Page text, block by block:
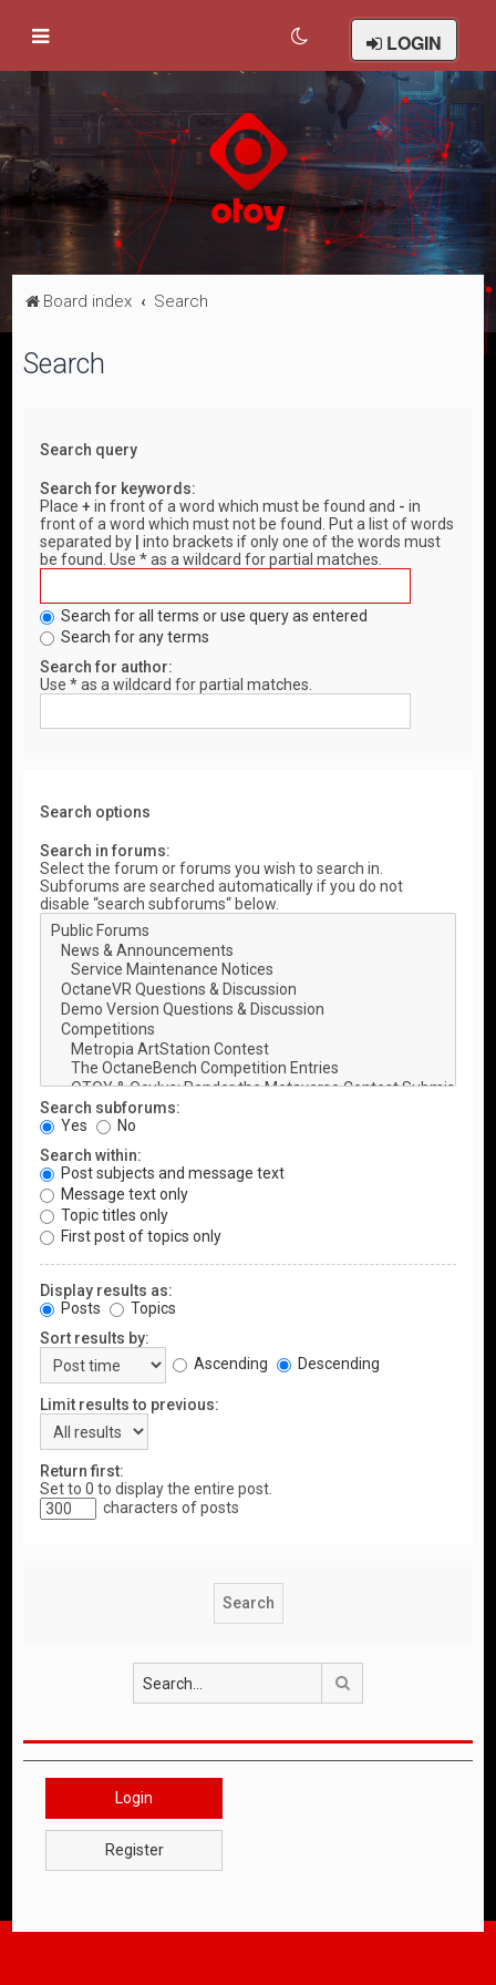
LOGIN
Board index Search
Search
Search query
Search for keywords:
Place+ in front of a word which must be found and - in
front of a word which must not be found. Put a list of words
separated by
into brackets if only one of the words must
be found. Use * as a wildcard for partial matches.
Search for all terms or use query as entered
Search for any terms
Search for author:
Use * as a wildcard for partial matches.
Search options
Search in forums:
Select the forum or forums you wish to search in.
Subforums are searched automatically if you do not
disable “search subforums“ below.
Search subforums:
Yes
No
Search within:
Post subjects and message text
Message text only
Topic titles only
First post of topics only
Display results as:
Posts
Topics
Sort results by:
Ascending
Descending
Limit results to previous:
Return first:
Set to 0 to display the entire post.
characters of posts
Login
Register